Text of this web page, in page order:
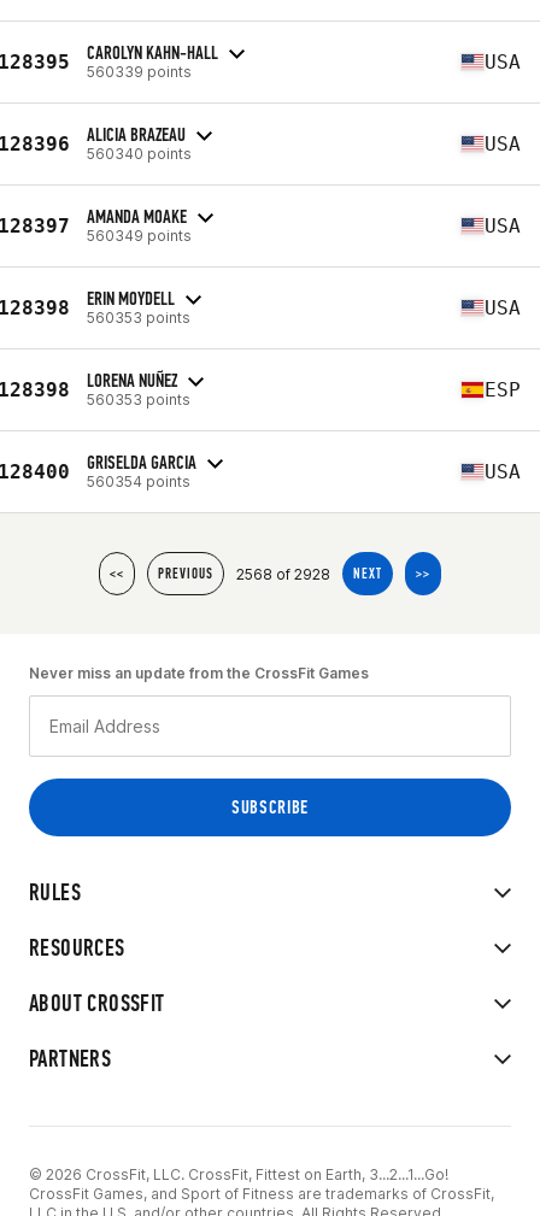
CAROLYN KAHN-HALL
560339 points USA
ALICIA BRAZEAU
560340 points USA
AMANDA MOAKE
560349 points USA
ERIN MOYDELL
560353 points USA
LORENA NUÑEZ
560353 points ESP
GRISELDA GARCIA
560354 points USA
<< PREVIOUS 2568 of 2928 NEXT >>
RULES
RESOURCES
ABOUT CROSSFIT
PARTNERS
Never miss an update from the CrossFit Games
© 2026 CrossFit, LLC. CrossFit, Fittest on Earth, 3...2...1...Go!
CrossFit Games, and Sport of Fitness are trademarks of CrossFit,